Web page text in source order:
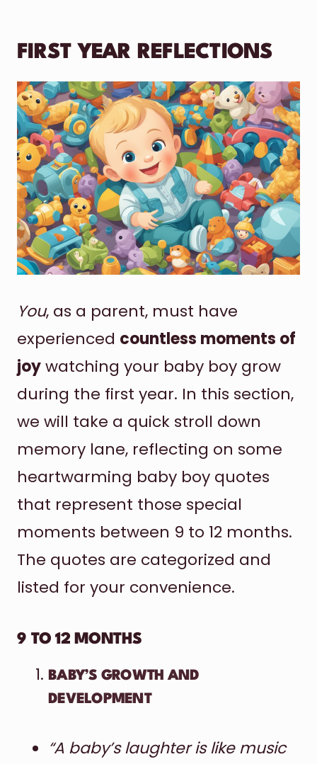
FIRST YEAR REFLECTIONS
You, as a parent, must have
experienced countless moments of
joywatching your baby boy grow
during the first year. In this section,
we will take a quick stroll down
memory lane, reflecting on some
heartwarming baby boy quotes
that represent those special
moments between 9 to 12 months.
The quotes are categorized and
listed for your convenience.
9 TO 12 MONTHS
BABY’S GROWTH AND
DEVELOPMENT
“A baby’s laughter is like music